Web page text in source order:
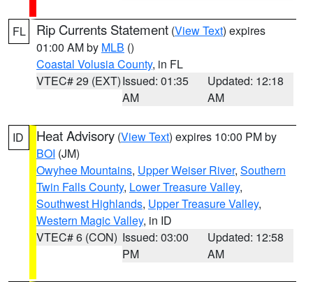
FL Rip Currents Statement (View Text) expires
01:00 AM by MLB ()
Coastal Volusia County, in FL
VTEC# 29 (EXT)Issued: 01:35
AM
Updated: 12:18
AM
ID Heat Advisory (View Text) expires 10:00 PM by
BOI (JM)
Owyhee Mountains, Upper Weiser River, Southern
Twin Falls County, Lower Treasure Valley,
Southwest Highlands, Upper Treasure Valley,
Western Magic Valley, in ID
VTEC# 6 (CON) Issued: 03:00
PM
Updated: 12:58
AM